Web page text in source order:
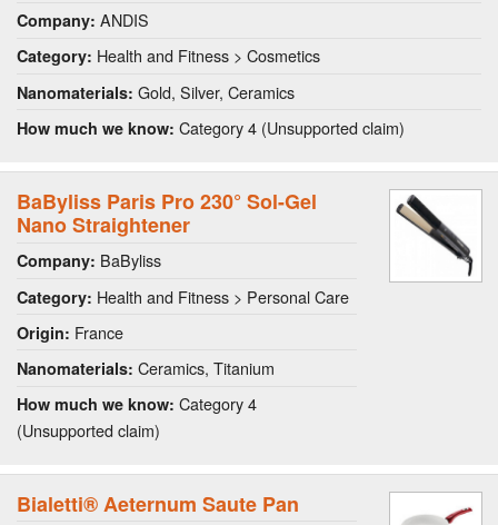
Company: ANDIS
Category: Health and Fitness > Cosmetics
Nanomaterials: Gold, Silver, Ceramics
How much we know: Category 4 (Unsupported claim)
BaByliss Paris Pro 230° Sol-Gel
Nano Straightener
Company: BaByliss
Category: Health and Fitness > Personal Care
Origin: France
Nanomaterials: Ceramics, Titanium
How much we know: Category 4
(Unsupported claim)
Bialetti® Aeternum Saute Pan